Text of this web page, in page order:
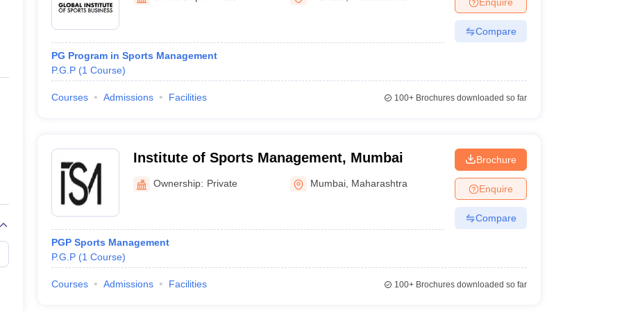
Private Degree Colleges in VaranasiPrivate Degree Colleges in
IIT JAM E-books and Sample Papers
PG Program in Sports Management
P.G.P (1 Course)
Compare
Courses Admissions Facilities 100+Brochures downloaded so far
Institute of Sports Management, Mumbai
Ownership: Private Mumbai Maharashtra
PGP Sports Management
P.G.P (1 Course)
Brochure
Enquire
Compare
Courses Admissions Facilities 100+Brochures downloaded so far